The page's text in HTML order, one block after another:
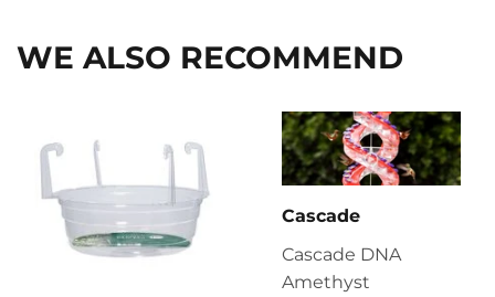
WE ALSO RECOMMEND
Cascade
Cascade DNA
Amethyst